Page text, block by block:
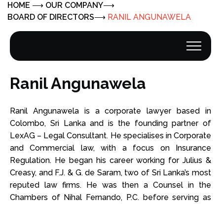
HOME
OUR COMPANY
BOARD OF DIRECTORS
RANIL ANGUNAWELA
Ranil Angunawela
Ranil Angunawela is a corporate lawyer based in
Colombo, Sri Lanka and is the founding partner of
LexAG – Legal Consultant. He specialises in Corporate
and Commercial law, with a focus on Insurance
Regulation. He began his career working for Julius &
Creasy, and F.J. & G. de Saram, two of Sri Lanka’s most
reputed law firms. He was then a Counsel in the
Chambers of Nihal Fernando, P.C. before serving as